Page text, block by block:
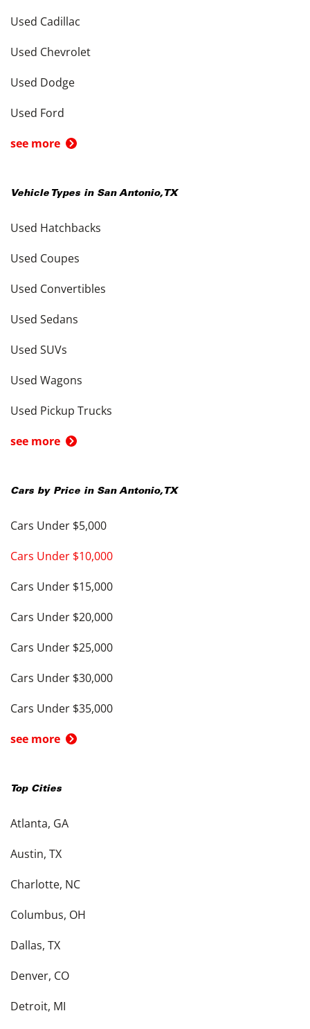
Used Cadillac
Used Chevrolet
Used Dodge
Used Ford
see more
Vehicle Types in San Antonio, TX
Used Hatchbacks
Used Coupes
Used Convertibles
Used Sedans
Used SUVs
Used Wagons
Used Pickup Trucks
see more
Cars by Price in San Antonio, TX
Cars Under $5,000
Cars Under $10,000
Cars Under $15,000
Cars Under $20,000
Cars Under $25,000
Cars Under $30,000
Cars Under $35,000
see more
Top Cities
Atlanta, GA
Austin, TX
Charlotte, NC
Columbus, OH
Dallas, TX
Denver, CO
Detroit, MI